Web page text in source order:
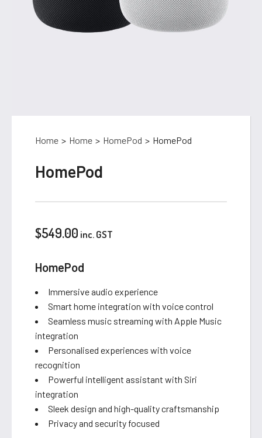
Home > Home > HomePod > HomePod
HomePod
$549.00 inc. GST
HomePod
Immersive audio experience
Smart home integration with voice control
Seamless music streaming with Apple Music
integration
Personalised experiences with voice
recognition
Powerful intelligent assistant with Siri
integration
Sleek design and high-quality craftsmanship
Privacy and security focused